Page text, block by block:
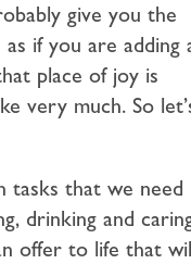
give you the
as if you are adding
place of joy is
very much. So
tasks that we need
drinking and
offer to life that